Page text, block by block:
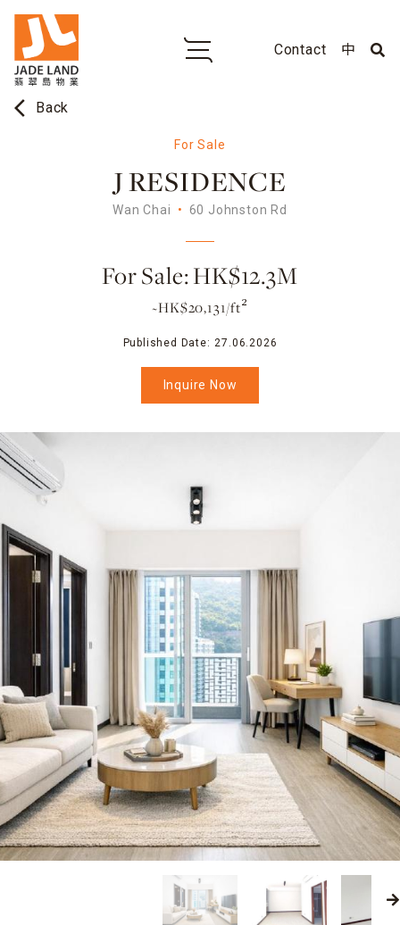
Contact 中
arrow_back_ios Back
For Sale
J RESIDENCE
Wan Chai 60 Johnston Rd
For Sale: HK$12.3M
~HK$20,131/ft²
Published Date: 27.06.2026
Inquire Now